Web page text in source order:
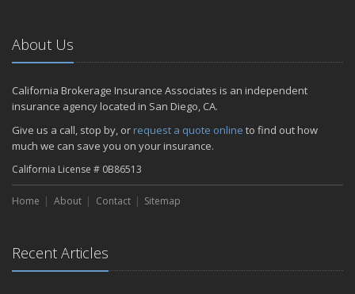
About Us
California Brokerage Insurance Associates is an independent
insurance agency located in San Diego, CA.
Give us a call, stop by, or request a quote online to find out how
much we can save you on your insurance.
California License # 0B86513
Home About Contact Sitemap
Recent Articles